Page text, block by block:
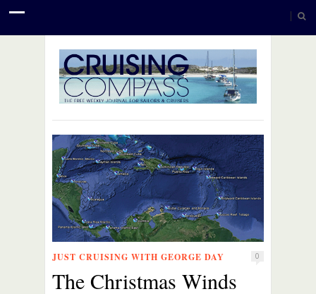
JUST CRUISING WITH GEORGE DAY 0
The Christmas Winds